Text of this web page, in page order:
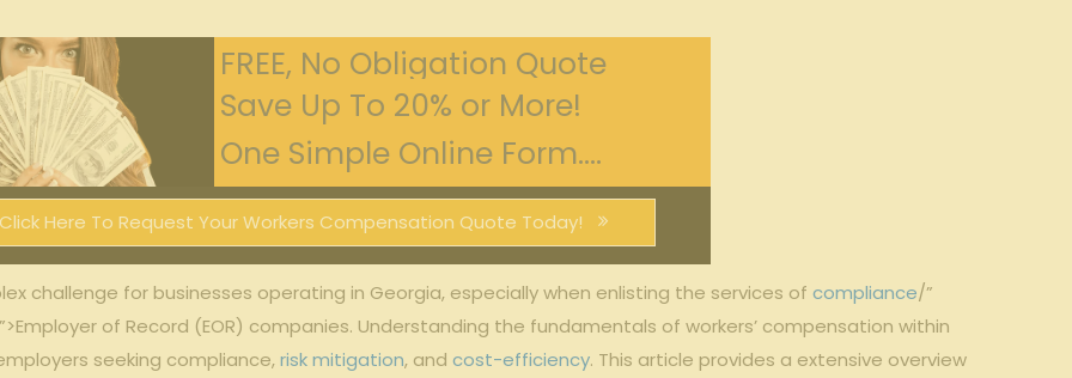
FREE, No Obligation Quote
Save Up To 20% or More!
One Simple Online Form....
Here To Request Your Workers Compensation Quote Today!
challenge for businesses operating in Georgia, especially when enlisting the services ofcompliance/”
of Record (EOR) companies. Understanding the fundamentals of workers’ compensation within
seeking compliance,risk mitigation, andcost-efficiency. This article provides a extensive overview